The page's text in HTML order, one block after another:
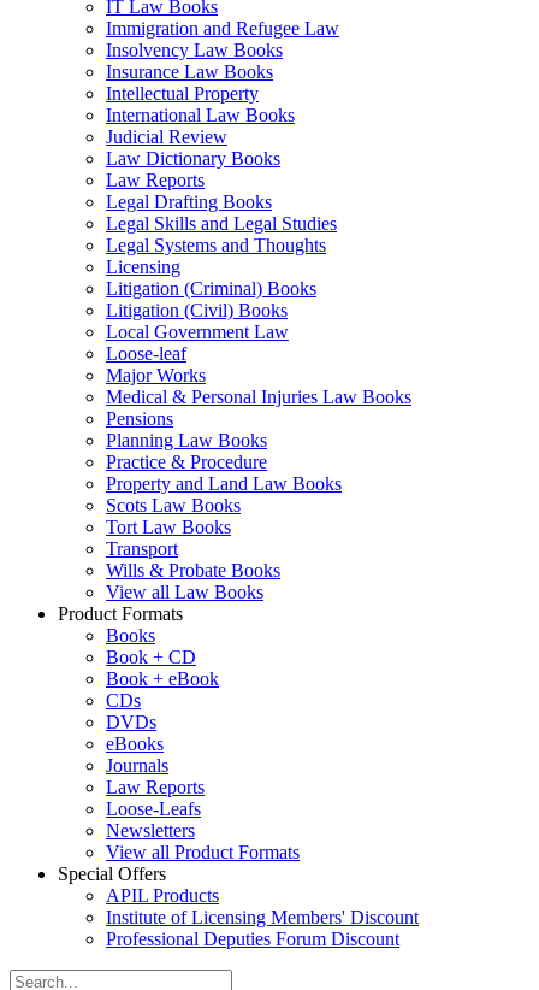
IT Law Books
Immigration and Refugee Law
Insolvency Law Books
Insurance Law Books
Intellectual Property
International Law Books
Judicial Review
Law Dictionary Books
Law Reports
Legal Drafting Books
Legal Skills and Legal Studies
Legal Systems and Thoughts
Licensing
Litigation (Criminal) Books
Litigation (Civil) Books
Local Government Law
Loose-leaf
Major Works
Medical & Personal Injuries Law Books
Pensions
Planning Law Books
Practice & Procedure
Property and Land Law Books
Scots Law Books
Tort Law Books
Transport
Wills & Probate Books
View all Law Books
Product Formats
Books
Book + CD
Book + eBook
CDs
DVDs
eBooks
Journals
Law Reports
Loose-Leafs
Newsletters
View all Product Formats
Special Offers
APIL Products
Institute of Licensing Members' Discount
Professional Deputies Forum Discount